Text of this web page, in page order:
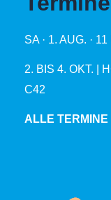
SA · 1. AUG. ·
2. BIS 4. OKT. |
C42
ALLE